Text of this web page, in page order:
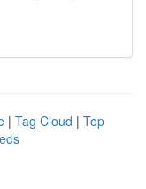
| Tag Cloud | Top